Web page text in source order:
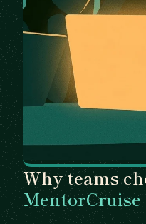
Why teams
MentorCruise